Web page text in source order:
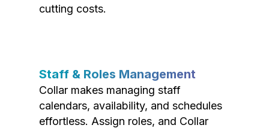
cutting costs.
Staff & Roles Management
Collar makes managing staff
calendars, availability, and schedules
effortless. Assign roles, and Collar